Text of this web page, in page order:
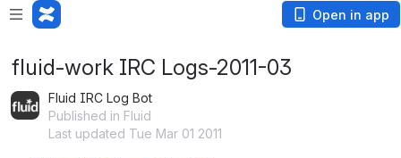
Open in app
fluid-work IRC Logs-2011-03
Fluid IRC Log Bot
Published in Fluid
Last updated Tue Mar 01 2011